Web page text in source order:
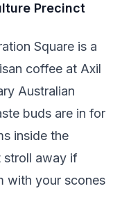
Precinct
Square is a
coffee at Axil
Australian
buds are in for
inside the
stroll away if
with your scones